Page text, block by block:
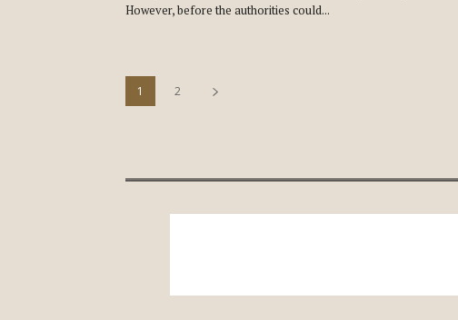
However, before the authorities could...
1 2